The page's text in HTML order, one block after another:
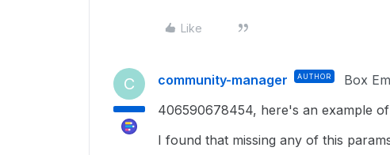
Like
C community-manager AUTHOR Box
406590678454, here's an example
I found that missing any of this